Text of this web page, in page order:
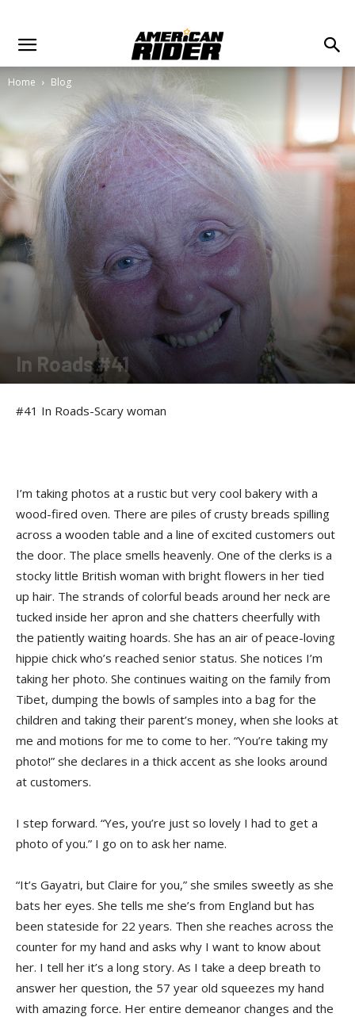
Home Blog
In Roads #41
#41 In Roads-Scary woman
I’m taking photos at a rustic but very cool bakery with a
wood-fired oven. There are piles of crusty breads spilling
across a wooden table and a line of excited customers out
the door. The place smells heavenly. One of the clerks is a
stocky little British woman with bright flowers in her tied
up hair. The strands of colorful beads around her neck are
tucked inside her apron and she chatters cheerfully with
the patiently waiting hoards. She has an air of peace-loving
hippie chick who’s reached senior status. She notices I’m
taking her photo. She continues waiting on the family from
Tibet, dumping the bowls of samples into a bag for the
children and taking their parent’s money, when she looks at
me and motions for me to come to her. “You’re taking my
photo!” she declares in a thick accent as she looks around
at customers.
I step forward. “Yes, you’re just so lovely I had to get a
photo of you.” I go on to ask her name.
“It’s Gayatri, but Claire for you,” she smiles sweetly as she
bats her eyes. She tells me she’s from England but has
been stateside for 22 years. Then she reaches across the
counter for my hand and asks why I want to know about
her. I tell her it’s a long story. As I take a deep breath to
answer her question, the 57 year old squeezes my hand
with amazing force. Her entire demeanor changes and the